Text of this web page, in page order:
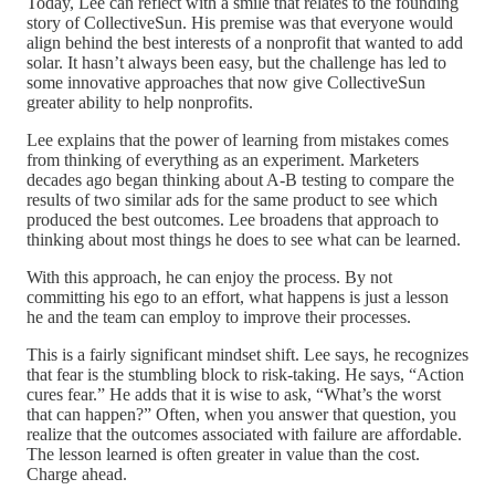
story of CollectiveSun. His premise was that everyone would
align behind the best interests of a nonprofit that wanted to add
solar. It hasn’t always been easy, but the challenge has led to
some innovative approaches that now give CollectiveSun
greater ability to help nonprofits.
Lee explains that the power of learning from mistakes comes
from thinking of everything as an experiment. Marketers
decades ago began thinking about A-B testing to compare the
results of two similar ads for the same product to see which
produced the best outcomes. Lee broadens that approach to
thinking about most things he does to see what can be learned.
With this approach, he can enjoy the process. By not
committing his ego to an effort, what happens is just a lesson
he and the team can employ to improve their processes.
This is a fairly significant mindset shift. Lee says, he recognizes
that fear is the stumbling block to risk-taking. He says, “Action
cures fear.” He adds that it is wise to ask, “What’s the worst
that can happen?” Often, when you answer that question, you
realize that the outcomes associated with failure are affordable.
The lesson learned is often greater in value than the cost.
Charge ahead.